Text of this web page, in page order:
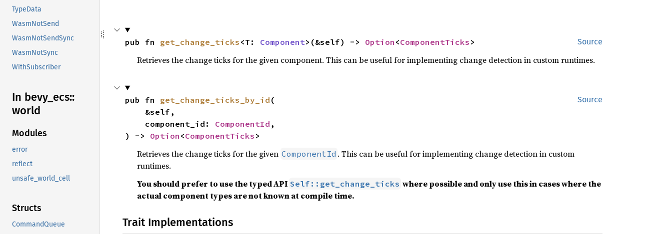
TypeData
WasmNotSend
WasmNotSendSync
WasmNotSync
WithSubscriber
In bevy_ ecs::
world
Modules
error
reflect
unsafe_world_cell
Structs
CommandQueue
Source
pub fn get_change_ticks <T: Component>(&self) -> Option <ComponentTicks >
Retrieves the change ticks for the given component. This can be useful for implementing change detection in custom runtimes.
Source
pub fn get_change_ticks_by_id (
    component_id:
ComponentId ,
) -> Option <ComponentTicks >
Retrieves the change ticks for the given ComponentId . This can be useful for implementing change detection in custom
runtimes.
You should prefer to use the typed API Self::get_change_ticks where possible and only use this in cases where the
actual component types are not known at compile time.
Trait Implementations